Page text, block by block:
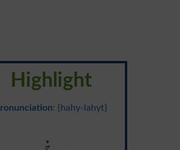
Highlight
: {hahy-lahyt}